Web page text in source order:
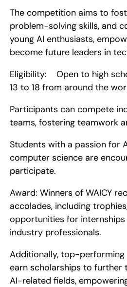
The competition aims to
problem-solving skills, and
young AI enthusiasts,
become future leaders in
Eligibility:    Open to high
13 to 18 from around the
Participants can compete
teams, fostering teamwork
Students with a passion for
computer science are
participate.
Award: Winners of WAICY
accolades, including
opportunities for
industry professionals.
Additionally, top-
earn scholarships to further
AI-related fields,